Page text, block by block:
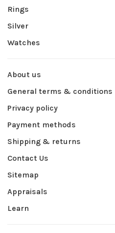
Rings
Silver
Watches
About us
General terms & conditions
Privacy policy
Payment methods
Shipping & returns
Contact Us
Sitemap
Appraisals
Learn